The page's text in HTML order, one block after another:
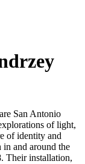
are San Antonio
of light,
of identity and
in and around the
Their installation,